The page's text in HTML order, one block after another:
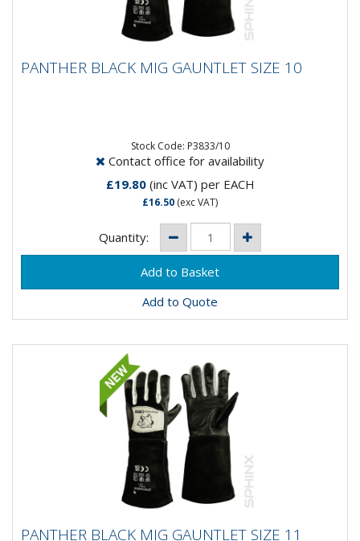
PANTHER BLACK MIG GAUNTLET SIZE 10
PANTHER BLACK MIG GAUNTLET SIZE 10
Stock Code: P3833/10
Contact office for availability
£19.80(inc VAT) per EACH
£16.50 (exc VAT)
Quantity:
Add to Quote
PANTHER BLACK MIG GAUNTLET SIZE 11